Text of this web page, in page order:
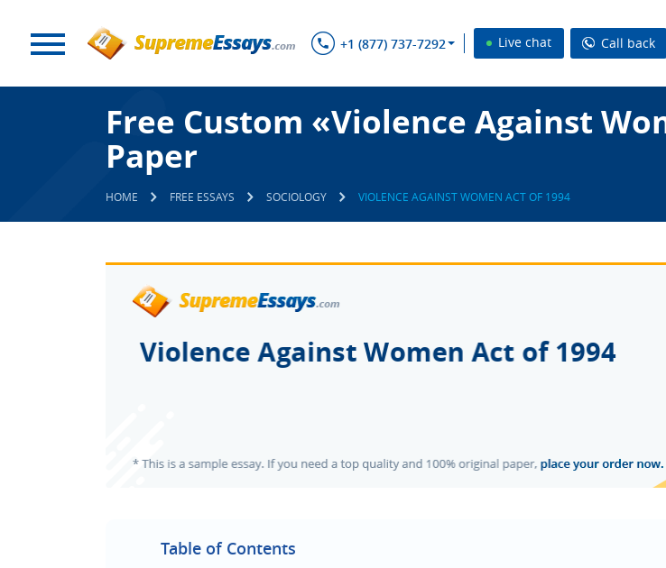
+1 (877) 737-7292 Live chat Call back
Free Custom «Violence Against
Paper
HOME FREE ESSAYS SOCIOLOGY VIOLENCE AGAINST WOMEN ACT OF 1994
Table of Contents